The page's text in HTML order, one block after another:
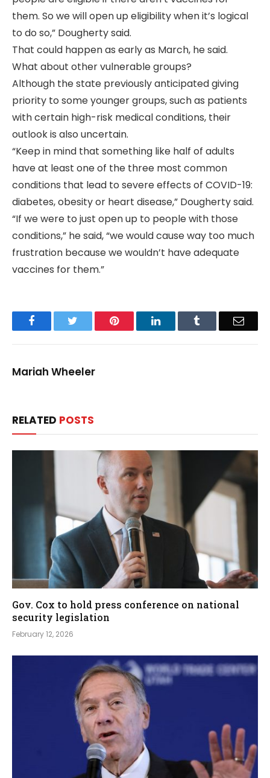
them. So we will open up eligibility when it’s logical
to do so,” Dougherty said.
That could happen as early as March, he said.
What about other vulnerable groups?
Although the state previously anticipated giving
priority to some younger groups, such as patients
with certain high-risk medical conditions, their
outlook is also uncertain.
“Keep in mind that something like half of adults
have at least one of the three most common
conditions that lead to severe effects of COVID-19:
diabetes, obesity or heart disease,” Dougherty said.
“If we were to just open up to people with those
conditions,” he said, “we would cause way too much
frustration because we wouldn’t have adequate
vaccines for them.”
Facebook Pinterest LinkedIn Email
Mariah Wheeler
RELATED POSTS
Gov. Cox to hold press conference on national
security legislation
February 12, 2026